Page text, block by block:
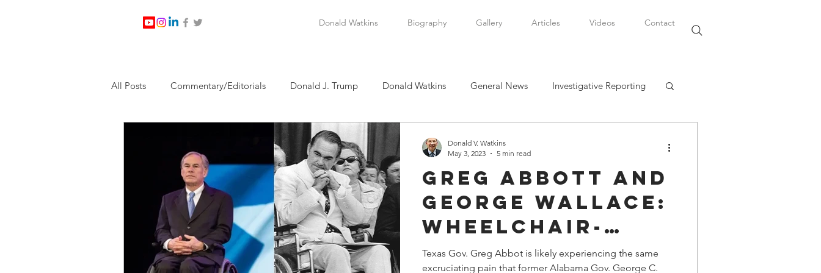
Donald Watkins Biography Gallery Articles Videos Contact
All Posts Commentary/Editorials Donald J. Trump Donald Watkins General News Investigative Reporting
Levi Watkins, Sr. Martin Luther King, Jr.
Nabirm Energy Services Political News Scottsboro Boys Watkins Family History Watkins Legal Career
Southern Company Joe Biden Clarence Thomas Levi Watkins, Jr. International Affairs
Greg Abbott and
George Wallace:
Wheelchair-
Bound
Texas Gov. Greg Abbot is likely experiencing the same
excruciating pain that former Alabama Gov. George C.
Donald V. Watkins
May 3, 2023
5 min read